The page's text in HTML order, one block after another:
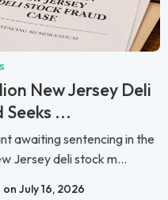
New Jersey Deli
...
awaiting sentencing in the
Jersey deli stock m...
July 16, 2026